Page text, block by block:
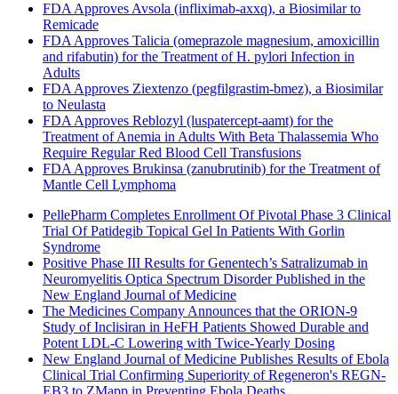
FDA Approves Avsola (infliximab-axxq), a Biosimilar to
Remicade
FDA Approves Talicia (omeprazole magnesium, amoxicillin
and rifabutin) for the Treatment of H. pylori Infection in
Adults
FDA Approves Ziextenzo (pegfilgrastim-bmez), a Biosimilar
to Neulasta
FDA Approves Reblozyl (luspatercept-aamt) for the
Treatment of Anemia in Adults With Beta Thalassemia Who
Require Regular Red Blood Cell Transfusions
FDA Approves Brukinsa (zanubrutinib) for the Treatment of
Mantle Cell Lymphoma
PellePharm Completes Enrollment Of Pivotal Phase 3 Clinical
Trial Of Patidegib Topical Gel In Patients With Gorlin
Syndrome
Positive Phase III Results for Genentech’s Satralizumab in
Neuromyelitis Optica Spectrum Disorder Published in the
New England Journal of Medicine
The Medicines Company Announces that the ORION-9
Study of Inclisiran in HeFH Patients Showed Durable and
Potent LDL-C Lowering with Twice-Yearly Dosing
New England Journal of Medicine Publishes Results of Ebola
Clinical Trial Confirming Superiority of Regeneron's REGN-
EB3 to ZMapp in Preventing Ebola Deaths